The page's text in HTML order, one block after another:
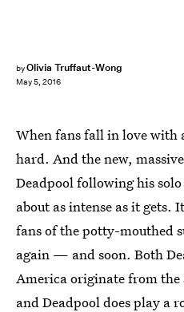
byOlivia Truffaut-Wong
May 5, 2016
When fans fall in love with
hard. And the new,
Deadpool following his
about as intense as it gets.
fans of the potty-mouthed
again — and soon. Both
America originate from the
and Deadpool does play a